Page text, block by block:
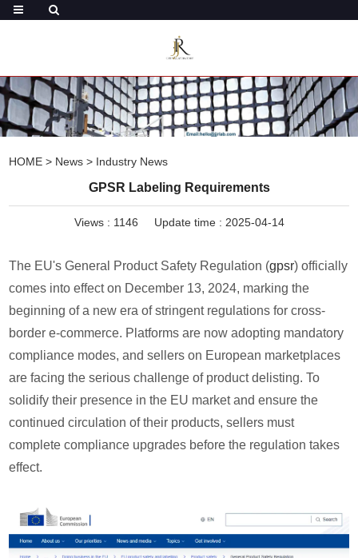
HOME > News > Industry News
GPSR Labeling Requirements
Views : 1146 Update time : 2025-04-14
The EU's General Product Safety Regulation (gpsr) officially
comes into effect on December 13, 2024, marking the
beginning of a new era of stringent regulations for cross-
border e-commerce. Platforms are now adopting mandatory
compliance modes, and sellers on European marketplaces
are facing the serious challenge of product delisting. To
solidify their presence in the EU market and ensure the
continued circulation of their products, sellers must
complete compliance upgrades before the regulation takes
effect.